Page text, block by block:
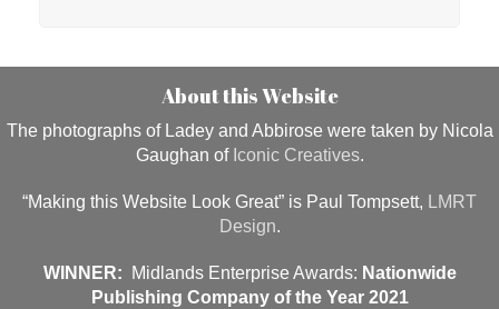
About this Website
The photographs of Ladey and Abbirose were taken by Nicola
Gaughan of Iconic Creatives.
“Making this Website Look Great” is Paul Tompsett,
LMRT
Design.
WINNER: Midlands Enterprise Awards: Nationwide
Publishing Company of the Year 2021